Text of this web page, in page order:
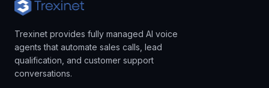
Trexinet provides fully managed AI voice
agents that automate sales calls, lead
qualification, and customer support
conversations.